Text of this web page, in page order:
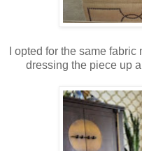
I opted for the same
dressing the piece up